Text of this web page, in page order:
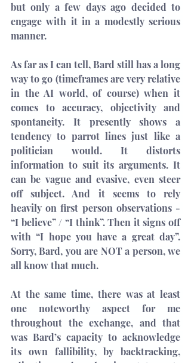
but only a few days ago decided to
engage with it in a modestly serious
manner.
As far as I can tell, Bard still has a long
way to go (timeframes are very relative
in the AI world, of course) when it
comes to accuracy, objectivity and
spontaneity. It presently shows a
tendency to parrot lines just like a
politician would. It distorts
information to suit its arguments. It
can be vague and evasive, even steer
off subject. And it seems to rely
heavily on first person observations -
“I believe” / “I think”. Then it signs off
with “I hope you have a great day”.
Sorry, Bard, you are NOT a person, we
all know that much.
At the same time, there was at least
one noteworthy aspect for me
throughout the exchange, and that
was Bard’s capacity to acknowledge
its own fallibility, by backtracking,